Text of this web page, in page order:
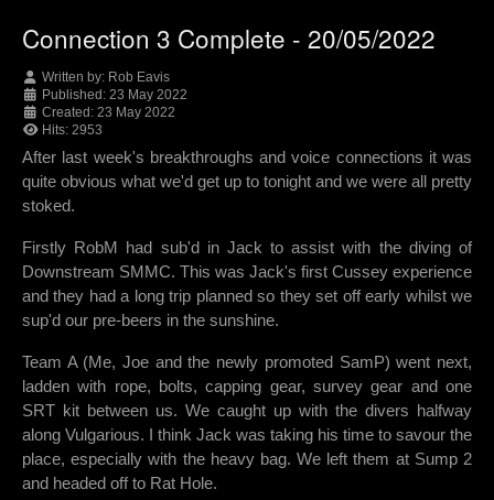
Connection 3 Complete - 20/05/2022
Written by: Rob Eavis
Published: 23 May 2022
Created: 23 May 2022
Hits: 2953
After last week's breakthroughs and voice connections it was
quite obvious what we'd get up to tonight and we were all pretty
stoked.
Firstly RobM had sub'd in Jack to assist with the diving of
Downstream SMMC. This was Jack's first Cussey experience
and they had a long trip planned so they set off early whilst we
sup'd our pre-beers in the sunshine.
Team A (Me, Joe and the newly promoted SamP) went next,
ladden with rope, bolts, capping gear, survey gear and one
SRT kit between us. We caught up with the divers halfway
along Vulgarious. I think Jack was taking his time to savour the
place, especially with the heavy bag. We left them at Sump 2
and headed off to Rat Hole.